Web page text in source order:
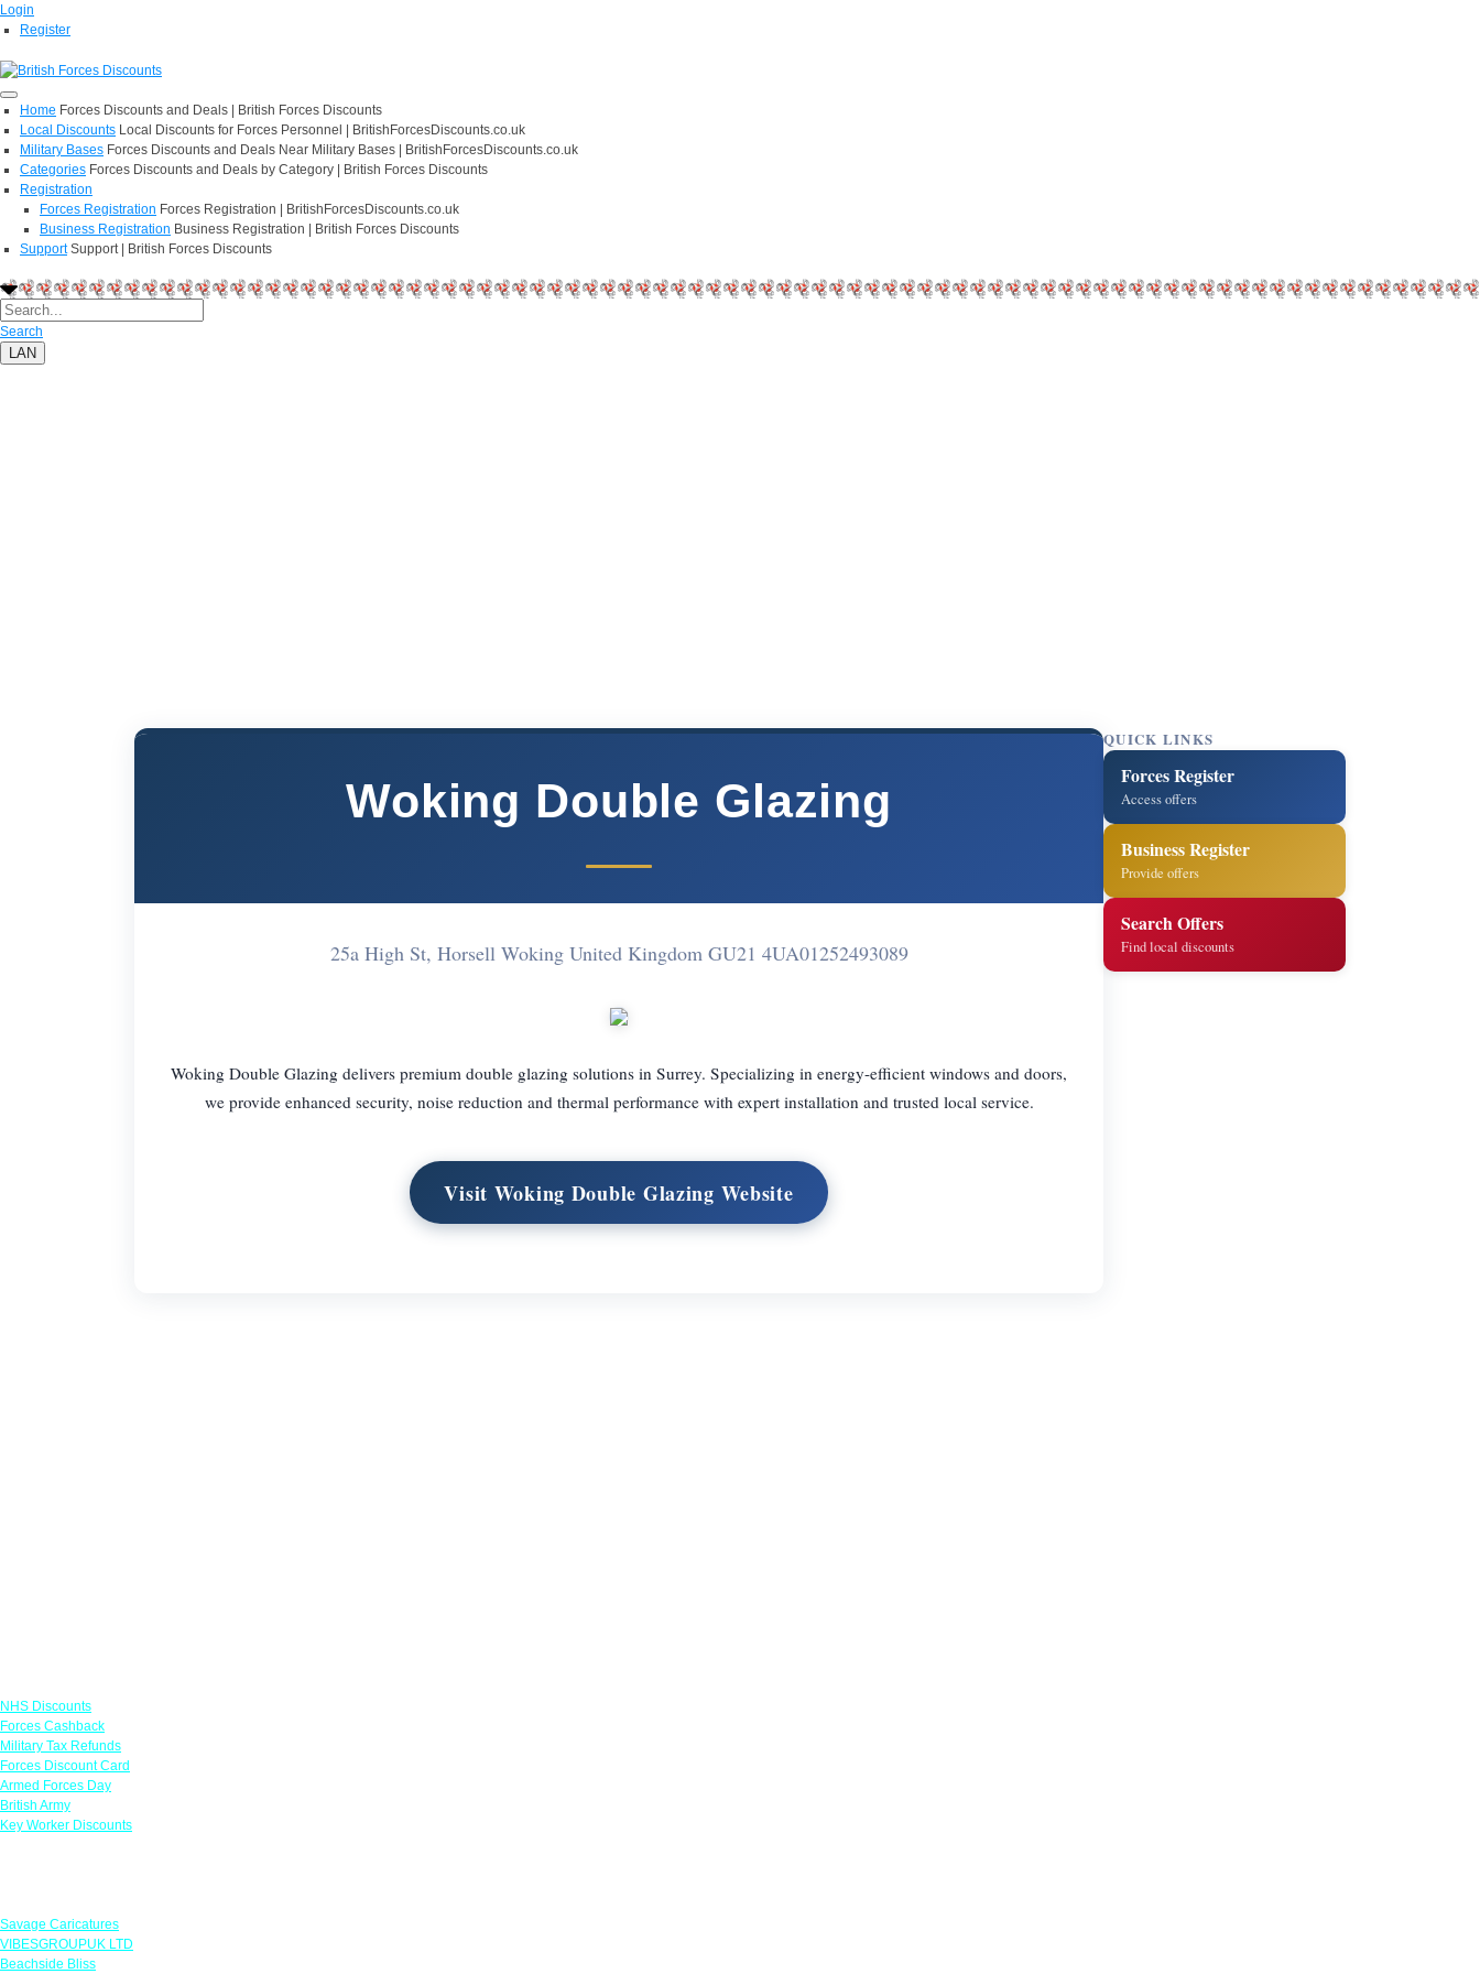
Login
Register
Home Forces Discounts and Deals | British Forces Discounts
Local Discounts Local Discounts for Forces Personnel | BritishForcesDiscounts.co.uk
Military Bases Forces Discounts and Deals Near Military Bases | BritishForcesDiscounts.co.uk
Categories Forces Discounts and Deals by Category | British Forces Discounts
Registration
Forces Registration Forces Registration | BritishForcesDiscounts.co.uk
Business Registration Business Registration | British Forces Discounts
Support Support | British Forces Discounts
Search
LAN
Woking Double Glazing
25a High St, Horsell Woking United Kingdom GU21 4UA01252493089
Woking Double Glazing delivers premium double glazing solutions in Surrey. Specializing in energy-efficient windows and doors,
we provide enhanced security, noise reduction and thermal performance with expert installation and trusted local service.
Visit Woking Double Glazing Website
QUICK LINKS
Forces Register
Access offers
Business Register
Provide offers
Search Offers
Find local discounts
NHS Discounts
Forces Cashback
Military Tax Refunds
Forces Discount Card
Armed Forces Day
British Army
Key Worker Discounts
Savage Caricatures
VIBESGROUPUK LTD
Beachside Bliss